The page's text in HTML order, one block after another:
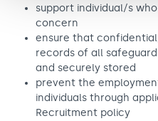
support individual/s
concern
ensure that
records of all
and securely stored
prevent the
individuals through
Recruitment policy